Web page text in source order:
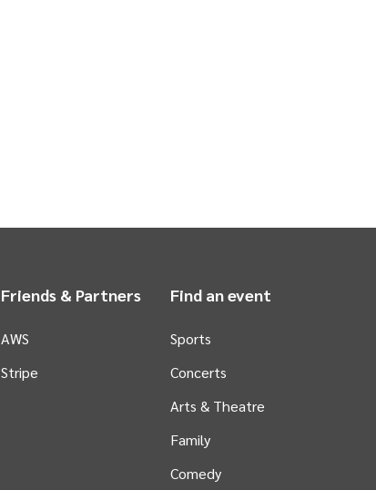
Friends & Partners
AWS
Stripe
Find an event
Sports
Concerts
Arts & Theatre
Family
Comedy